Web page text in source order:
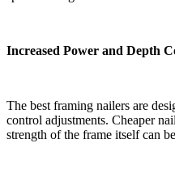
Increased Power and Depth
The best framing nailers are
control adjustments. Cheaper
strength of the frame itself can